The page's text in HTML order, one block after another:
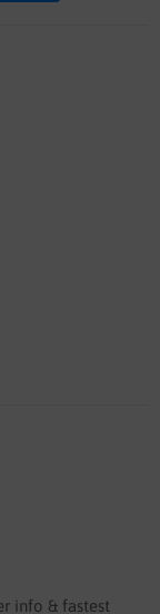
info & fastest